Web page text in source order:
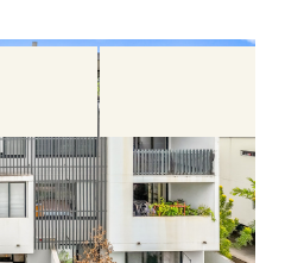
Apartment in